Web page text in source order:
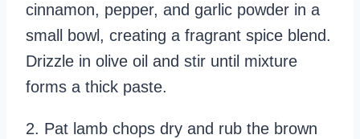
cinnamon, pepper, and garlic powder in a
small bowl, creating a fragrant spice blend.
Drizzle in olive oil and stir until mixture
forms a thick paste.
2. Pat lamb chops dry and rub the brown